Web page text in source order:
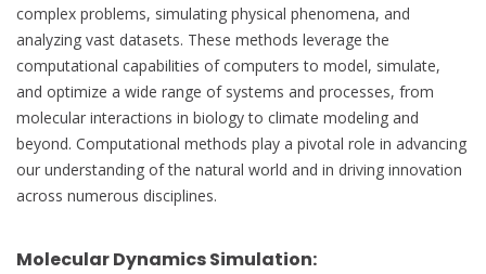
complex problems, simulating physical phenomena, and
analyzing vast datasets. These methods leverage the
computational capabilities of computers to model, simulate,
and optimize a wide range of systems and processes, from
molecular interactions in biology to climate modeling and
beyond. Computational methods play a pivotal role in advancing
our understanding of the natural world and in driving innovation
across numerous disciplines.
Molecular Dynamics Simulation: